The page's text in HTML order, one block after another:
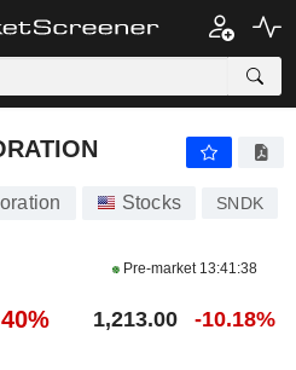
Stocks SNDK
Pre-market 13:41:38
1,213.00 -10.18%